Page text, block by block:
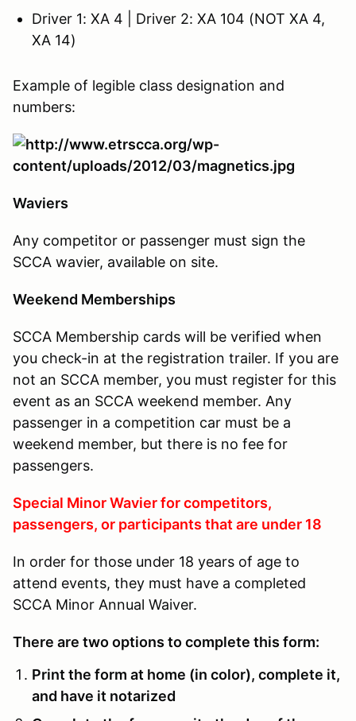
Driver 1: XA 4 | Driver 2: XA 104 (NOT XA 4,
XA 14)
Example of legible class designation and
numbers:
Waviers
Any competitor or passenger must sign the
SCCA wavier, available on site.
Weekend Memberships
SCCA Membership cards will be verified when
you check-in at the registration trailer. If you are
not an SCCA member, you must register for this
event as an SCCA weekend member. Any
passenger in a competition car must be a
weekend member, but there is no fee for
passengers.
Special Minor Wavier for competitors,
passengers, or participants that are under 18
In order for those under 18 years of age to
attend events, they must have a completed
SCCA Minor Annual Waiver.
There are two options to complete this form:
Print the form at home (in color), complete it,
and have it notarized